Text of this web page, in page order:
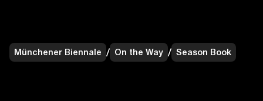
Münchener Biennale / On the Way / Season Book